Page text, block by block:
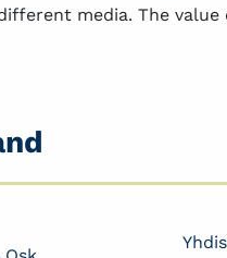
media. The